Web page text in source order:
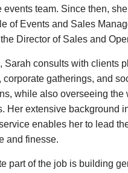
events team. Since then,
of Events and Sales
Director of Sales and
Sarah consults with clients
gatherings, and
while also overseeing the
Her extensive background
enables her to lead
and finesse.
part of the job is building